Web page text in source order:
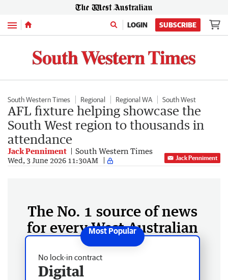
Menu LOGIN SUBSCRIBE
South Western Times Regional Regional WA South West
AFL fixture helping showcase the
South West region to thousands in
attendance
Jack Penniment South Western Times
Wed, 3 June 2026 11:30AM Jack Penniment
The No. 1 source of news
for every West Australian
No lock-in contract
Digital